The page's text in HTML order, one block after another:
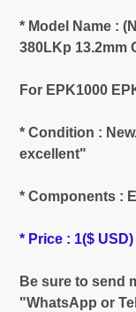
* Model Name :
380LKp 13.2mm
For EPK1000
* Condition :
excellent"
* Components :
* Price : 1($ USD)
Be sure to send
"WhatsApp or